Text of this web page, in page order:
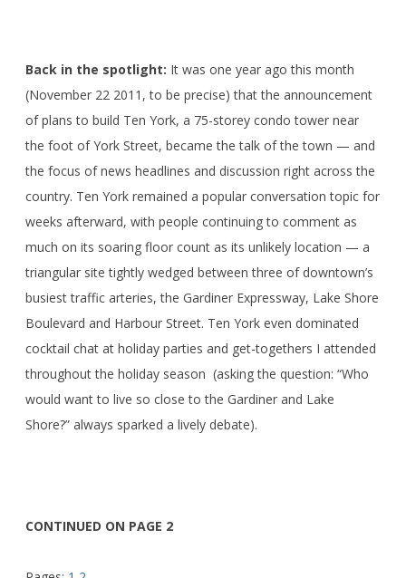
Back in the spotlight: It was one year ago this month
(November 22 2011, to be precise) that the announcement
of plans to build Ten York, a 75-storey condo tower near
the foot of York Street, became the talk of the town — and
the focus of news headlines and discussion right across the
country. Ten York remained a popular conversation topic for
weeks afterward, with people continuing to comment as
much on its soaring floor count as its unlikely location — a
triangular site tightly wedged between three of downtown’s
busiest traffic arteries, the Gardiner Expressway, Lake Shore
Boulevard and Harbour Street. Ten York even dominated
cocktail chat at holiday parties and get-togethers I attended
throughout the holiday season (asking the question: “Who
would want to live so close to the Gardiner and Lake
Shore?” always sparked a lively debate).
CONTINUED ON PAGE 2